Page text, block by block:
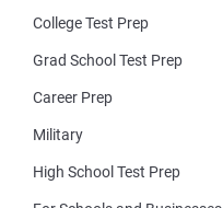
College Test Prep
Grad School Test Prep
Career Prep
Military
High School Test Prep